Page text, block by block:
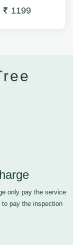
1199
only pay the service
pay the inspection